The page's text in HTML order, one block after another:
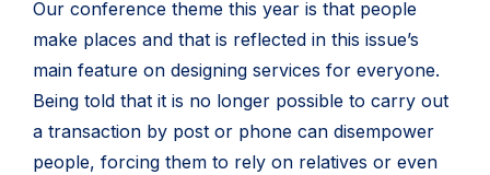
Our conference theme this year is that people
make places and that is reflected in this issue’s
main feature on designing services for everyone.
Being told that it is no longer possible to carry out
a transaction by post or phone can disempower
people, forcing them to rely on relatives or even